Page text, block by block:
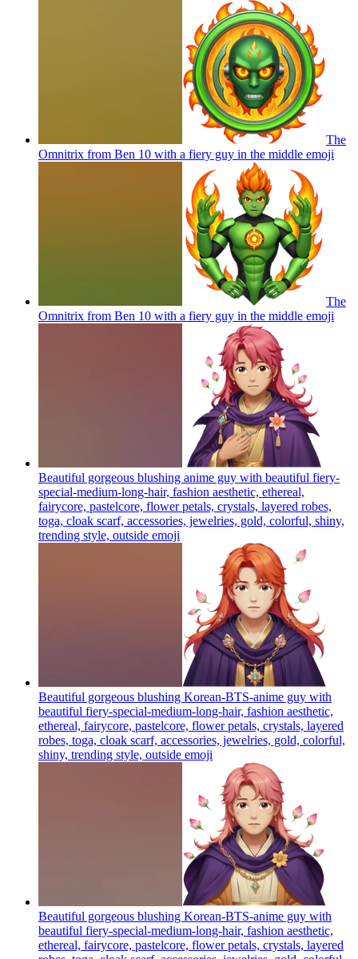
The
Omnitrix from Ben 10 with a fiery guy in the middle emoji
The
Omnitrix from Ben 10 with a fiery guy in the middle emoji
Beautiful gorgeous blushing anime guy with beautiful fiery-
special-medium-long-hair, fashion aesthetic, ethereal,
fairycore, pastelcore, flower petals, crystals, layered robes,
toga, cloak scarf, accessories, jewelries, gold, colorful, shiny,
trending style, outside emoji
Beautiful gorgeous blushing Korean-BTS-anime guy with
beautiful fiery-special-medium-long-hair, fashion aesthetic,
ethereal, fairycore, pastelcore, flower petals, crystals, layered
robes, toga, cloak scarf, accessories, jewelries, gold, colorful,
shiny, trending style, outside emoji
Beautiful gorgeous blushing Korean-BTS-anime guy with
beautiful fiery-special-medium-long-hair, fashion aesthetic,
ethereal, fairycore, pastelcore, flower petals, crystals, layered